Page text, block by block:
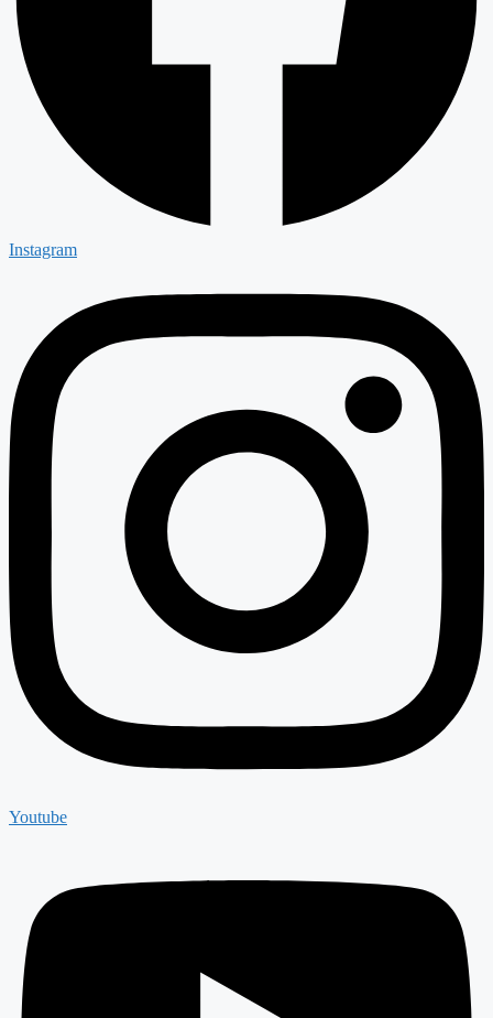
Instagram
Youtube